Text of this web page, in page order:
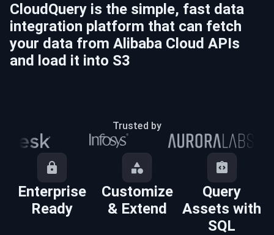
CloudQuery is the simple, fast data
integration platform that can fetch
your data from Alibaba Cloud APIs
and load it into S3
Trusted by
Enterprise
Ready
Customize
& Extend
Query
Assets with
SQL